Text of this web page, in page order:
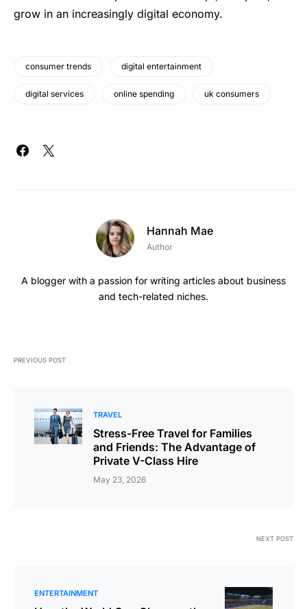
⁠grow ⁠in ​an ‍increasingly ⁠‌⁠digital ⁠‍‌economy.
consumer trends digital entertainment
digital services online spending uk consumers
Hannah Mae
Author
A blogger with a passion for writing articles about business
and tech-related niches.
PREVIOUS POST
TRAVEL
Stress-Free Travel for Families
and Friends: The Advantage of
Private V-Class Hire
May 23, 2026
NEXT POST
ENTERTAINMENT